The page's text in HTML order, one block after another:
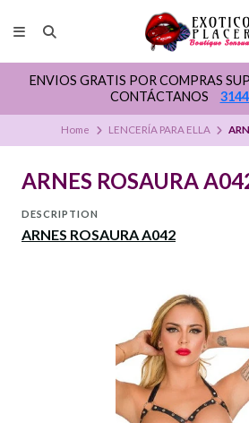
ENVIOS GRATIS POR COMPRAS
CONTÁCTANOS
Home LENCERÍA PARA ELLA
ARNES ROSAURA
DESCRIPTION
ARNES ROSAURA A042